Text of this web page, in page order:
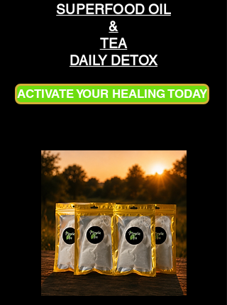
SUPERFOOD OIL
&
TEA
DAILY DETOX
ACTIVATE YOUR HEALING TODAY